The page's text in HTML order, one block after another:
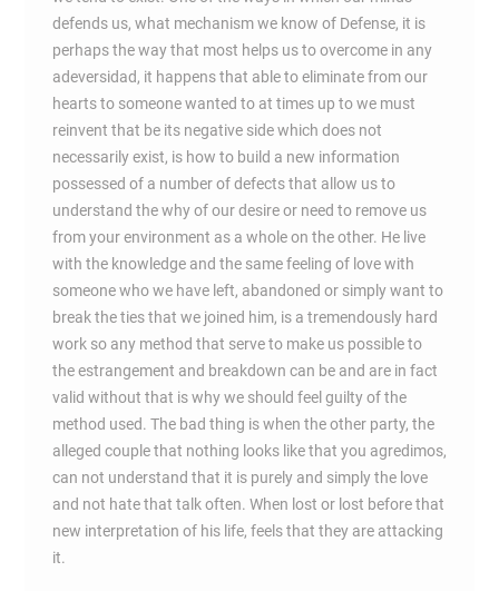
defends us, what mechanism we know of Defense, it is
perhaps the way that most helps us to overcome in any
adeversidad, it happens that able to eliminate from our
hearts to someone wanted to at times up to we must
reinvent that be its negative side which does not
necessarily exist, is how to build a new information
possessed of a number of defects that allow us to
understand the why of our desire or need to remove us
from your environment as a whole on the other. He live
with the knowledge and the same feeling of love with
someone who we have left, abandoned or simply want to
break the ties that we joined him, is a tremendously hard
work so any method that serve to make us possible to
the estrangement and breakdown can be and are in fact
valid without that is why we should feel guilty of the
method used. The bad thing is when the other party, the
alleged couple that nothing looks like that you agredimos,
can not understand that it is purely and simply the love
and not hate that talk often. When lost or lost before that
new interpretation of his life, feels that they are attacking
it.